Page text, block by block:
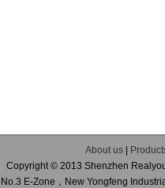
About us|
Copyright © 2013 Shenzhen
E-Zone，New Yongfeng